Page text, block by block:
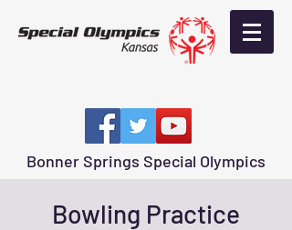
Bonner Springs Special Olympics
Bowling Practice